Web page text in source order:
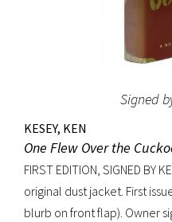
Signed
KESEY, KEN
One Flew Over the
FIRST EDITION, SIGNED BY
original dust jacket. First
blurb on front flap). Owner